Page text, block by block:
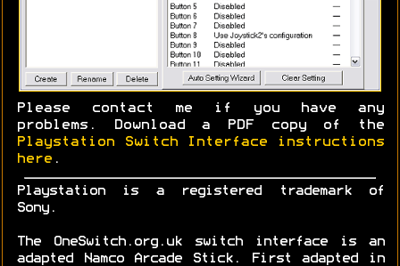
Please contact me if you have any
problems. Download a PDF copy of the
Playstation Switch Interface instructions
here .
Playstation is a registered trademark of
Sony.
The OneSwitch.org.uk switch interface is an
adapted Namco Arcade Stick. First adapted in